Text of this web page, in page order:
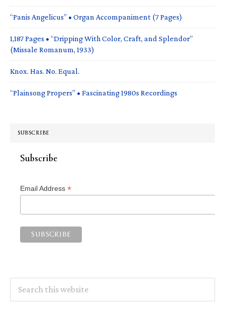
“Panis Angelicus” • Organ Accompaniment (7 Pages)
1,187 Pages • “Dripping With Color, Craft, and Splendor”
(Missale Romanum, 1933)
Knox. Has. No. Equal.
“Plainsong Propers” • Fascinating 1980s Recordings
SUBSCRIBE
Subscribe
Email Address *
this